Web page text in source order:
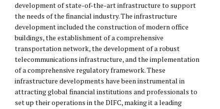
development of state-of-the-art infrastructure to support
the needs of the financial industry. The infrastructure
development included the construction of modern office
buildings, the establishment of a comprehensive
transportation network, the development of a robust
telecommunications infrastructure, and the implementation
of a comprehensive regulatory framework. These
infrastructure developments have been instrumental in
attracting global financial institutions and professionals to
set up their operations in the DIFC, making it a leading